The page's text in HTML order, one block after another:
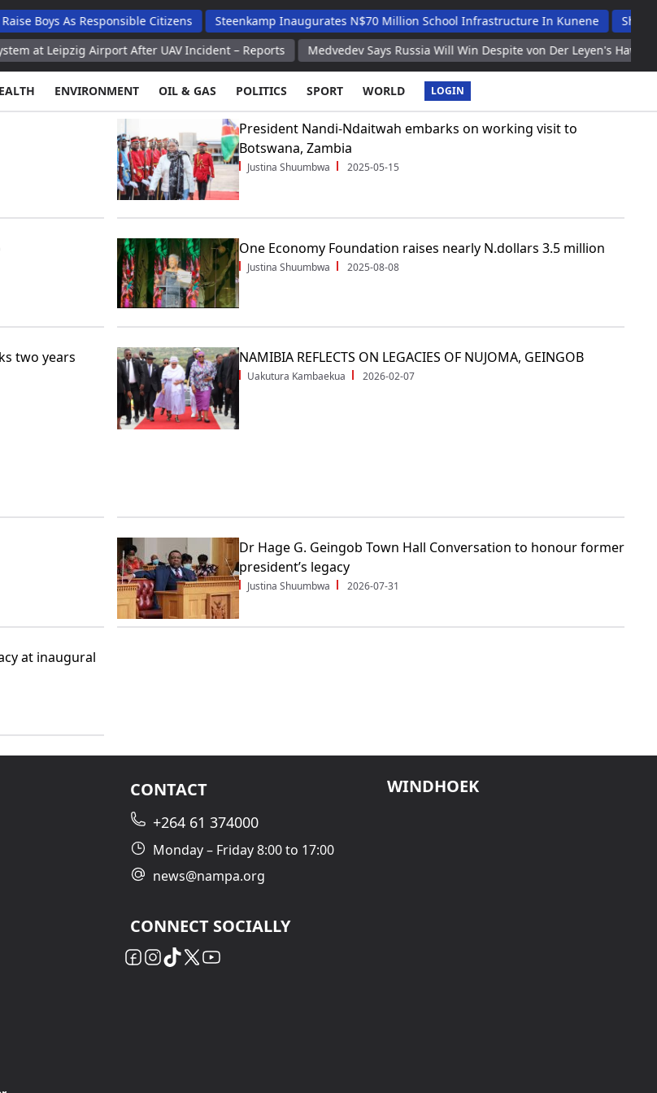
Boys As Responsible Citizens Steenkamp Inaugurates N$70 Million School Infrastructure In Kunene
Shafudah
Leipzig Airport After UAV Incident – Reports Medvedev Says Russia Will Win Despite von Der Leyen's Hawkish
ENVIRONMENT OIL & GAS POLITICS SPORT WORLD LOGIN
President Nandi-Ndaitwah embarks on working visit to
Botswana, Zambia
Justina Shuumbwa 2025-05-15
One Economy Foundation raises nearly N.dollars 3.5 million
Justina Shuumbwa 2025-08-08
two years
NAMIBIA REFLECTS ON LEGACIES OF NUJOMA, GEINGOB
Uakutura Kambaekua 2026-02-07
Dr Hage G. Geingob Town Hall Conversation to honour former
president’s legacy
Justina Shuumbwa 2026-07-31
at inaugural
CONTACT
+264 61 374000
Monday – Friday 8:00 to 17:00
news@nampa.org
CONNECT SOCIALLY
WINDHOEK